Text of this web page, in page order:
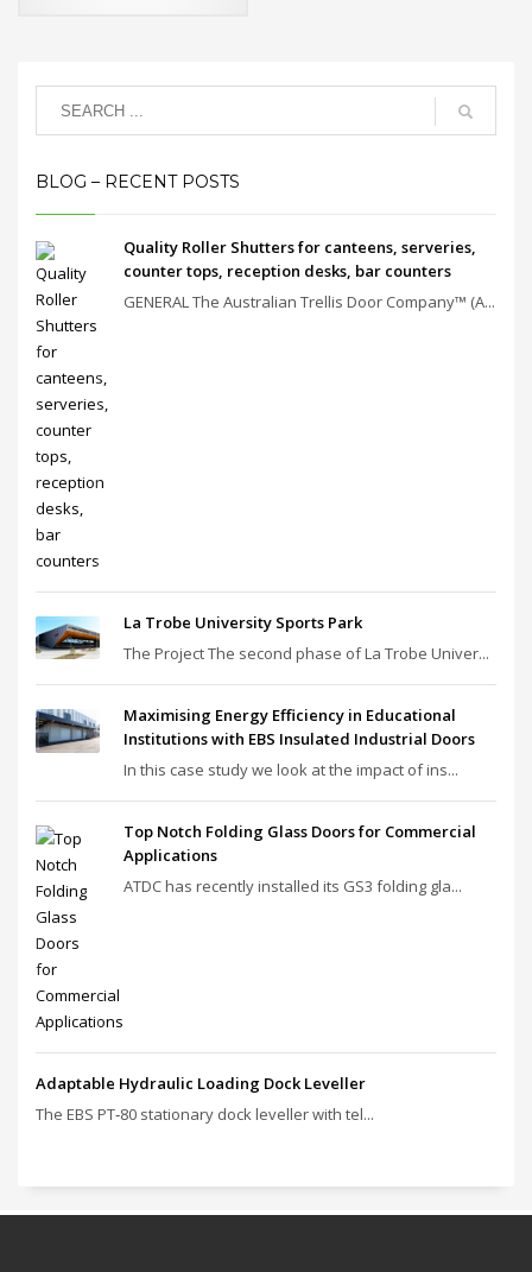
BLOG – RECENT POSTS
Quality Roller Shutters for canteens, serveries,
counter tops, reception desks, bar counters
GENERAL The Australian Trellis Door Company™ (A...
La Trobe University Sports Park
The Project The second phase of La Trobe Univer...
Maximising Energy Efficiency in Educational
Institutions with EBS Insulated Industrial Doors
In this case study we look at the impact of ins...
Top Notch Folding Glass Doors for Commercial
Applications
ATDC has recently installed its GS3 folding gla...
Adaptable Hydraulic Loading Dock Leveller
The EBS PT‑80 stationary dock leveller with tel...